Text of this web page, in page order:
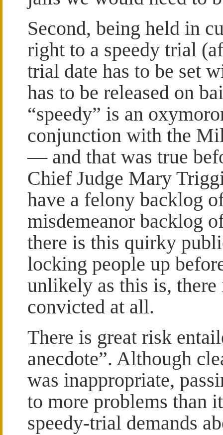
Second, being held in
right to a speedy trial
trial date has to be set
has to be released on
“speedy” is an
conjunction with the
— and that was true
Chief Judge Mary
have a felony backlog
misdemeanor backlog
there is this quirky
locking people up
unlikely as this is, there
convicted at all.
There is great risk
anecdote”. Although
was inappropriate,
to more problems than
speedy-trial demands